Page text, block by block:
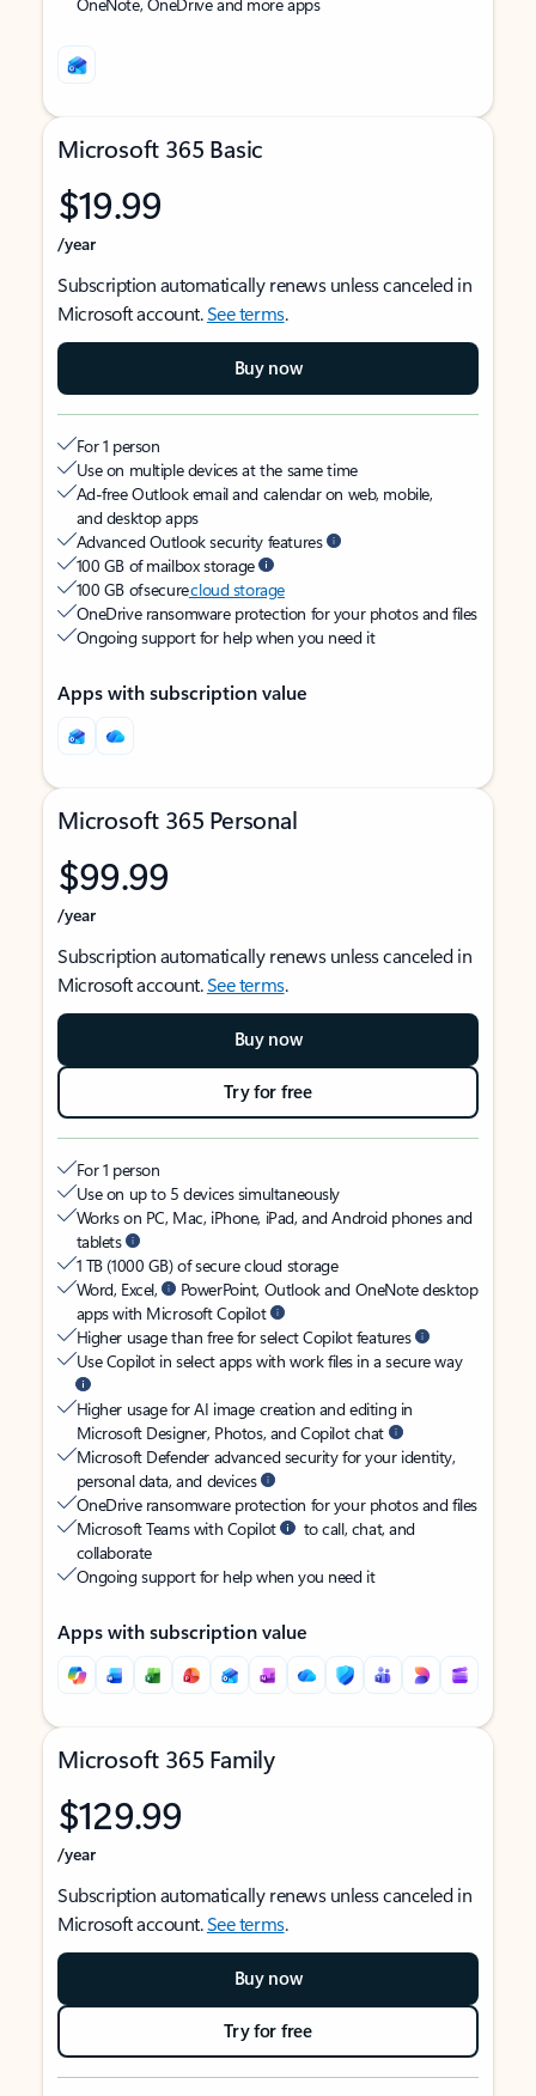
Microsoft 365 Basic
$19.99
/year
Subscription automatically renews unless canceled in
Microsoft account.See terms.
Buy now
For 1 person
Use on multiple devices at the same time
Ad-free Outlook email and calendar on web, mobile,
and desktop apps
Advanced Outlook security features
100 GB of mailbox storage
100 GB of securecloud storage
OneDrive ransomware protection for your photos and files
Ongoing support for help when you need it
Apps with subscription value
Microsoft 365 Personal
$99.99
/year
Subscription automatically renews unless canceled in
Microsoft account.See terms.
Buy now
Try for free
For 1 person
Use on up to 5 devices simultaneously
Works on PC, Mac, iPhone, iPad, and Android phones and
tablets
1 TB (1000 GB) of secure cloud storage
Word, Excel,
PowerPoint, Outlook and OneNote desktop
apps with Microsoft Copilot
Higher usage than free for select Copilot features
Use Copilot in select apps with work files in a secure way
Higher usage for AI image creation and editing in
Microsoft Designer, Photos, and Copilot chat
Microsoft Defender advanced security for your identity,
personal data, and devices
OneDrive ransomware protection for your photos and files
Microsoft Teams with Copilot
to call, chat, and
collaborate
Ongoing support for help when you need it
Apps with subscription value
Microsoft 365 Family
$129.99
/year
Subscription automatically renews unless canceled in
Microsoft account.See terms.
Buy now
Try for free